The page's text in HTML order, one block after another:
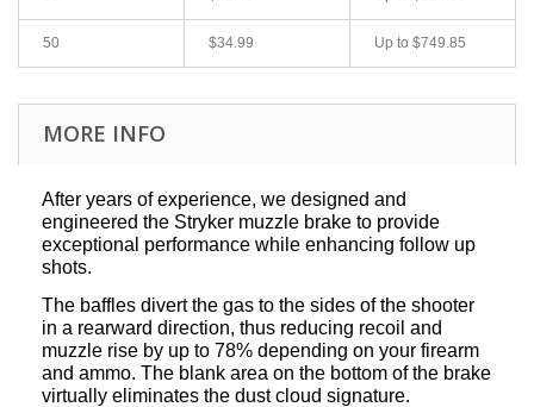
50 $34.99 Up to $749.85
MORE INFO
After years of experience, we designed and
engineered the Stryker muzzle brake to provide
exceptional performance while enhancing follow up
shots.
The baffles divert the gas to the sides of the shooter
in a rearward direction, thus reducing recoil and
muzzle rise by up to 78% depending on your firearm
and ammo. The blank area on the bottom of the brake
virtually eliminates the dust cloud signature.